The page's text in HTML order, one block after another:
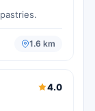
1.6 km
4.0